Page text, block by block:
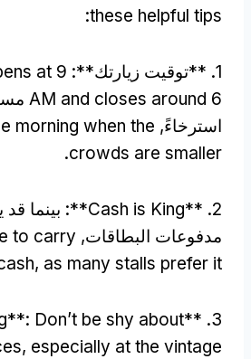
these helpful tips
:
1. **توقيت زيارتك**: at 9
AM and closes around
6
استرخاءً, morning when the
crowds are smaller
.
2. **
Cash is King**
: بينما
مدفوعات البطاقات, to carry
, as many stalls prefer it
3. **
: Don’t be shy about
, especially at the vintage